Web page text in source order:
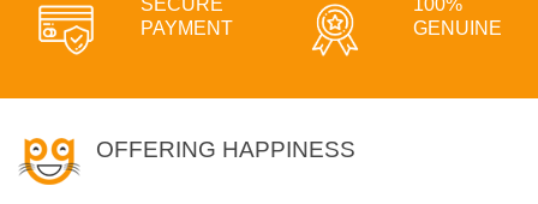
PAYMENT
GENUINE
OFFERING HAPPINESS